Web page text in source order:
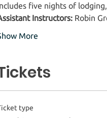
five nights of
Instructors: Robin
More
type